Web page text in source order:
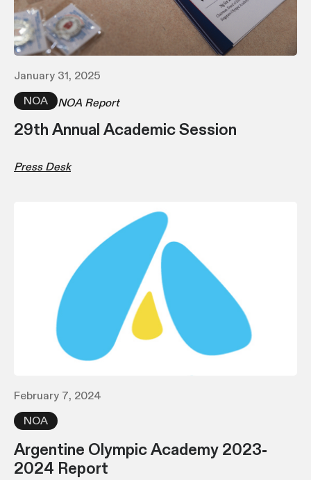
January 31, 2025
NOA
NOA Report
29th Annual Academic Session
Press Desk
February 7, 2024
NOA
Argentine Olympic Academy 2023-
2024 Report